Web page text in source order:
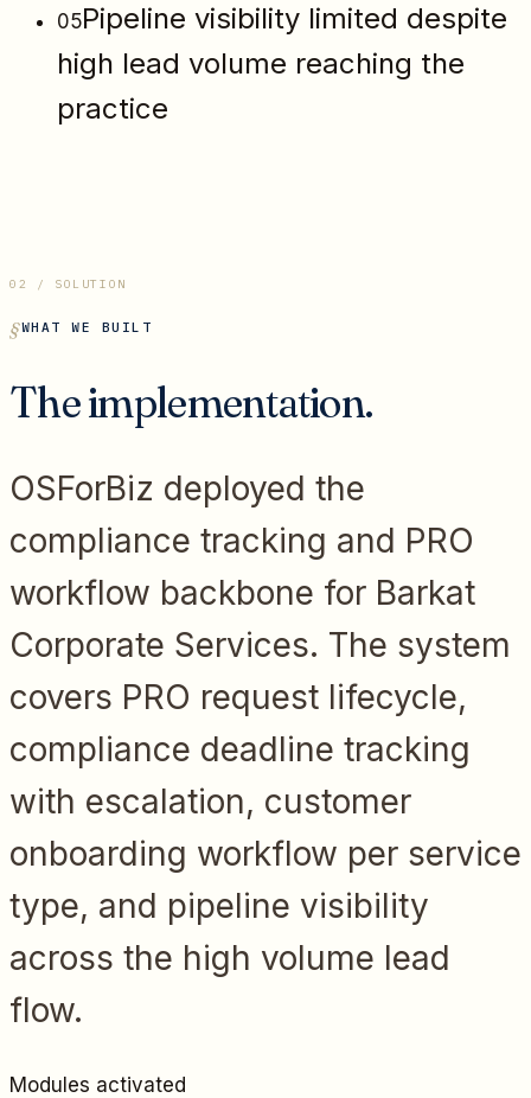
05Pipeline visibility limited despite
high lead volume reaching the
practice
02 / SOLUTION
WHAT WE BUILT
The implementation.
OSForBiz deployed the
compliance tracking and PRO
workflow backbone for Barkat
Corporate Services. The system
covers PRO request lifecycle,
compliance deadline tracking
with escalation, customer
onboarding workflow per service
type, and pipeline visibility
across the high volume lead
flow.
Modules activated